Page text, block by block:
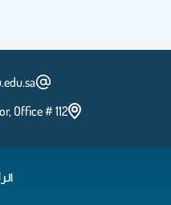
Office # 112